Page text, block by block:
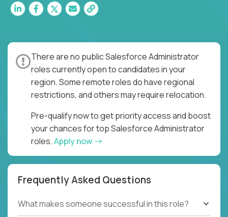
There are no public Salesforce Administrator
roles currently open to candidates in your
region. Some remote roles do have regional
restrictions, and others may require relocation.
Pre-qualify now to get priority access and boost
your chances for top Salesforce Administrator
roles.Apply now
Frequently Asked Questions
What makes someone successful in this role?